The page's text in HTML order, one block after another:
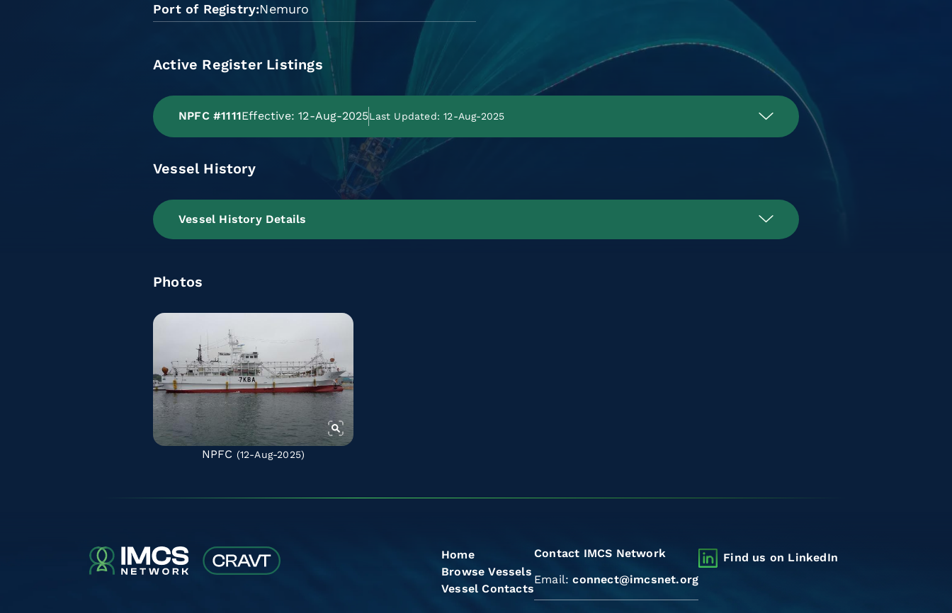
Port of Registry Nemuro
Active Register Listings
NPFC #1111Effective: 12-Aug-2025Last Updated: 12-Aug-2025
Vessel History
Vessel History Details
Photos
NPFC (12-Aug-2025)
Home
Browse Vessels
Vessel Contacts
Contact IMCS Network
Email:connect@imcsnet.org
Find us on LinkedIn